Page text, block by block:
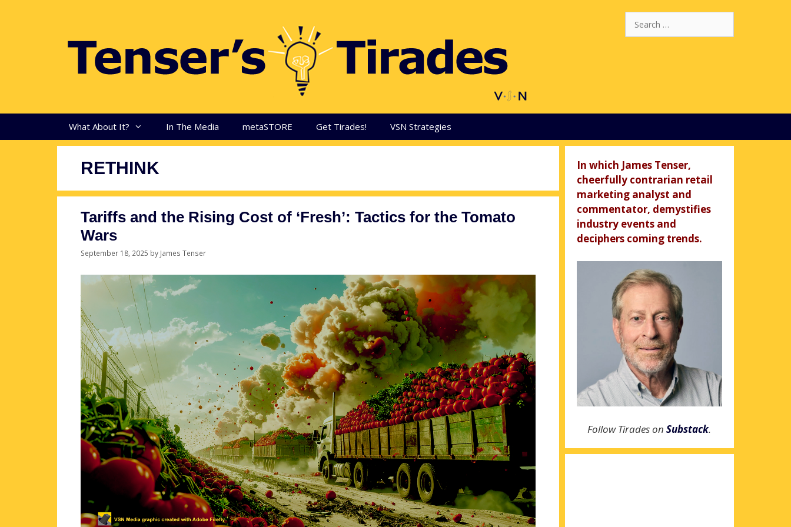
for:
What About It? In The Media metaSTORE Get Tirades! VSN Strategies
RETHINK
Tariffs and the Rising Cost of ‘Fresh’: Tactics for the Tomato
Wars
September 18, 2025 by James Tenser
In which James Tenser,
cheerfully contrarian retail
marketing analyst and
commentator, demystifies
industry events and
deciphers coming trends.
Follow Tirades onSubstack.